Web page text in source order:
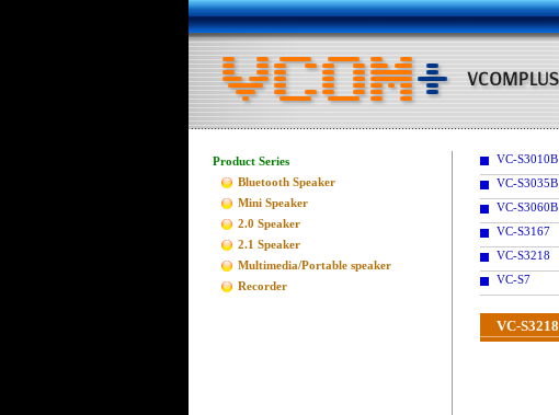
Product Series
Bluetooth Speaker
Mini Speaker
2.0 Speaker
2.1 Speaker
Multimedia/Portable speaker
Recorder
VC-S3010B
VC-S3035B
VC-S3060B
VC-S3167
VC-S3218
VC-S7
VC-S3218